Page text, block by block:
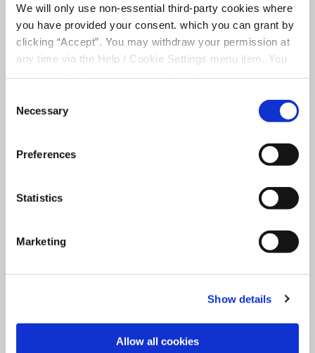
We will only use non-essential third-party cookies where
you have provided your consent. which you can grant by
clicking “Accept”. You may withdraw your permission at
any time via the Help / Cookie Settings menu item. You
please read our
Selection
Necessary
Preferences
Statistics
Marketing
Show details
Allow all cookies
Consent for storing submitted data
+
−